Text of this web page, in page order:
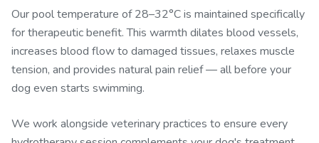
Our pool temperature of 28–32°C is maintained specifically
for therapeutic benefit. This warmth dilates blood vessels,
increases blood flow to damaged tissues, relaxes muscle
tension, and provides natural pain relief — all before your
dog even starts swimming.
We work alongside veterinary practices to ensure every